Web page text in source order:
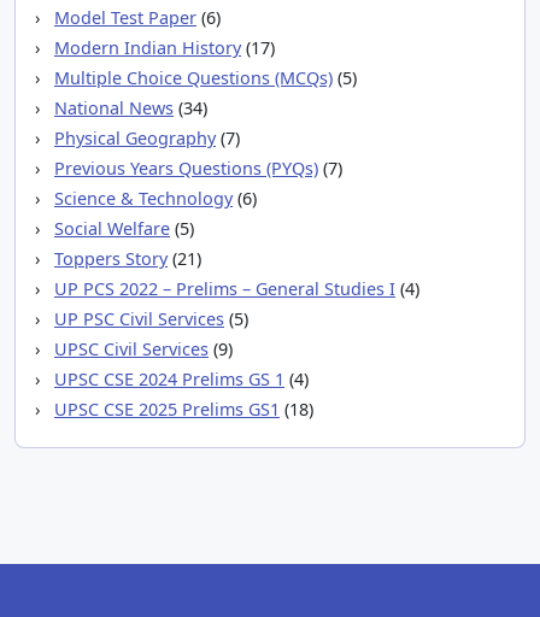
Model Test Paper (6)
Modern Indian History(17)
Multiple Choice Questions (MCQs) (5)
National News (34)
Physical Geography(7)
Previous Years Questions (PYQs) (7)
Science & Technology(6)
Social Welfare (5)
Toppers Story(21)
UP PCS 2022 – Prelims – General Studies I (4)
UP PSC Civil Services (5)
UPSC Civil Services (9)
UPSC CSE 2024 Prelims GS 1 (4)
UPSC CSE 2025 Prelims GS1 (18)